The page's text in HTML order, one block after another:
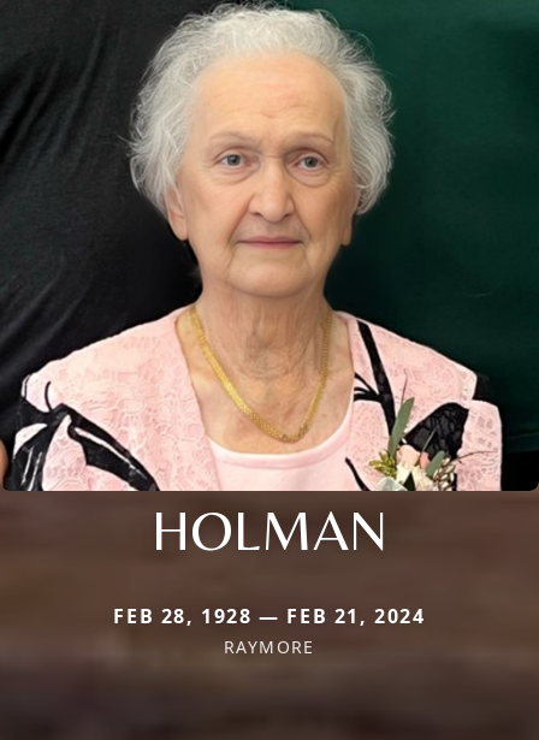
HOLMAN
FEB 28, 1928 — FEB 21, 2024
RAYMORE